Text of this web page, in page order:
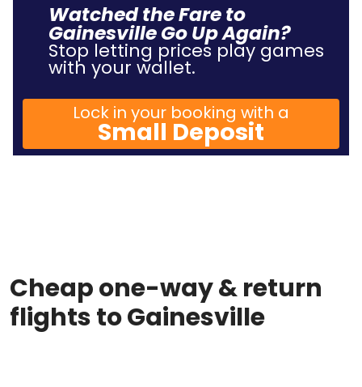
Watched the Fare to
Gainesville Go Up Again?
Stop letting prices play games
with your wallet.
Lock in your booking with a
Small Deposit
Cheap one-way & return
flights to Gainesville